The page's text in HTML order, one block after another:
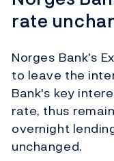
rate
Norges Bank's
to leave the
Bank's key
rate, thus
overnight
unchanged.